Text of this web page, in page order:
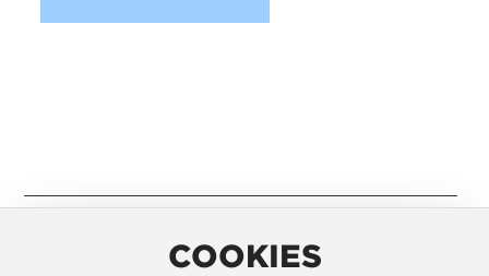
COOKIES